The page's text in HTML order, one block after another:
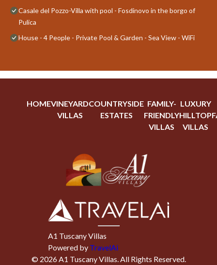
Casale del Pozzo-Villa with pool - Fosdinovo in the borgo of
Pulica
House - 4 People - Private Pool & Garden - Sea View - WiFi
HOMEVINEYARD
VILLAS
COUNTRYSIDE
ESTATES
FAMILY-
FRIENDLY
VILLAS
LUXURY
HILLTOP
VILLAS
A1 Tuscany Villas
Powered by TravelAi
© 2026 A1 Tuscany Villas . All Rights Reserved.